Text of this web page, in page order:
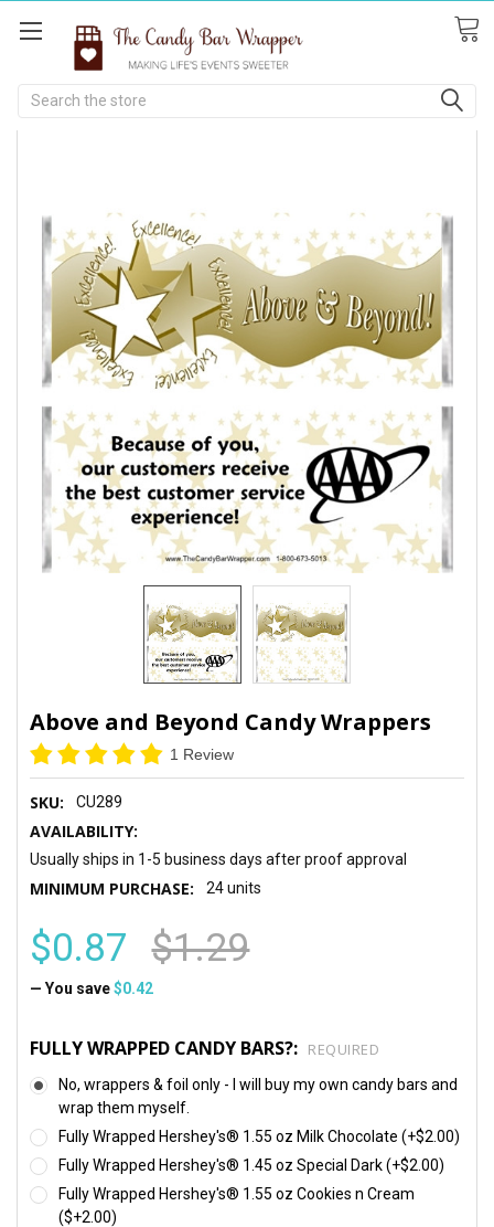
Search
Above and Beyond Candy Wrappers
1 Review
SKU: CU289
AVAILABILITY:
Usually ships in 1-5 business days after proof approval
MINIMUM PURCHASE: 24 units
$0.87 $1.29
— You save $0.42
FULLY WRAPPED CANDY BARS?: REQUIRED
No, wrappers & foil only - I will buy my own candy bars and
wrap them myself.
Fully Wrapped Hershey's® 1.55 oz Milk Chocolate (+$2.00)
Fully Wrapped Hershey's® 1.45 oz Special Dark (+$2.00)
Fully Wrapped Hershey's® 1.55 oz Cookies n Cream
($+2.00)